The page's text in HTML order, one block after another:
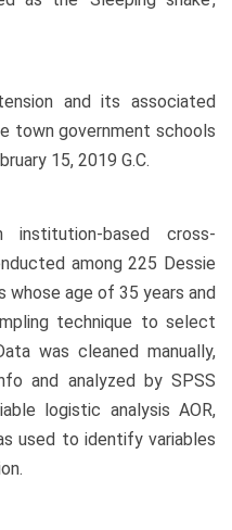
and its associated
town government schools
15, 2019 G.C.
based cross-
among 225 Dessie
age of 35 years and
technique to select
was cleaned manually,
and analyzed by SPSS
logistic analysis AOR,
used to identify variables